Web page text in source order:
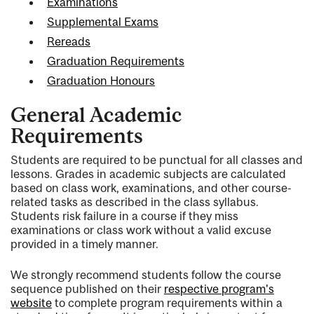
Supplemental Exams
Rereads
Graduation Requirements
Graduation Honours
General Academic
Requirements
Students are required to be punctual for all classes and
lessons. Grades in academic subjects are calculated
based on class work, examinations, and other course-
related tasks as described in the class syllabus.
Students risk failure in a course if they miss
examinations or class work without a valid excuse
provided in a timely manner.
We strongly recommend students follow the course
sequence published on their respective program's
website to complete program requirements within a